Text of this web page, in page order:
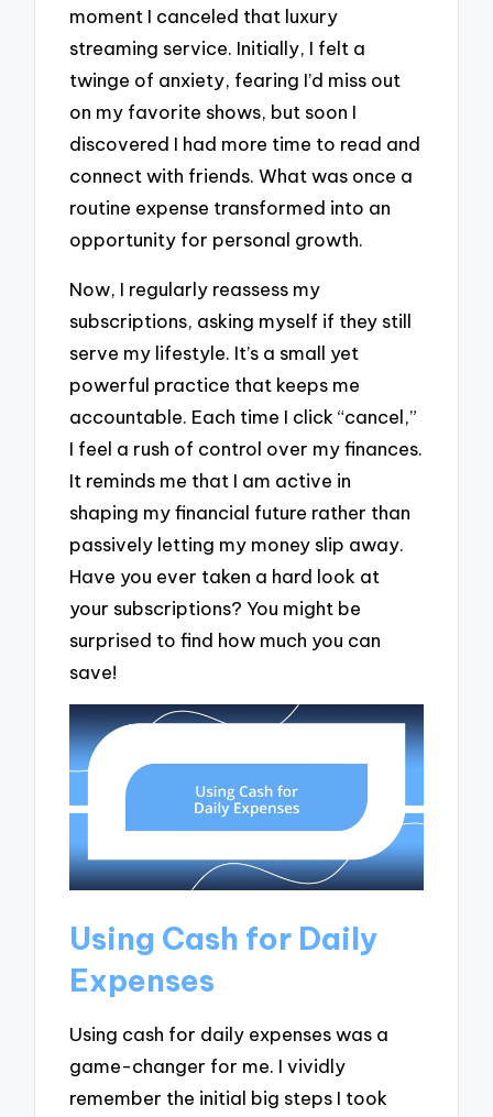
moment I canceled that luxury
streaming service. Initially, I felt a
twinge of anxiety, fearing I’d miss out
on my favorite shows, but soon I
discovered I had more time to read and
connect with friends. What was once a
routine expense transformed into an
opportunity for personal growth.
Now, I regularly reassess my
subscriptions, asking myself if they still
serve my lifestyle. It’s a small yet
powerful practice that keeps me
accountable. Each time I click “cancel,”
I feel a rush of control over my finances.
It reminds me that I am active in
shaping my financial future rather than
passively letting my money slip away.
Have you ever taken a hard look at
your subscriptions? You might be
surprised to find how much you can
save!
Using Cash for Daily
Expenses
Using cash for daily expenses was a
game-changer for me. I vividly
remember the initial big steps I took